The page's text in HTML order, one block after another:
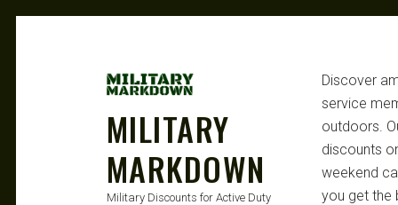
MILITARY
MARKDOWN
Military Discounts for Active Duty
Discover
service
outdoors.
discounts
weekend
you get the